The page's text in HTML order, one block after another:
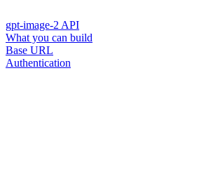
gpt-image-2 API
What you can build
Base URL
Authentication